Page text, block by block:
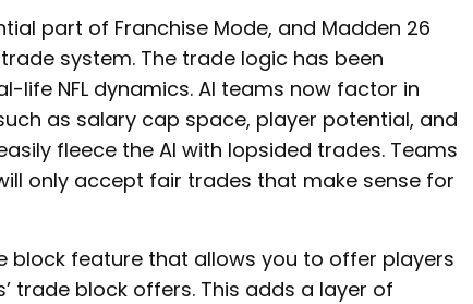
part of Franchise Mode, and Madden 26
system. The trade logic has been
NFL dynamics. AI teams now factor in
as salary cap space, player potential, and
fleece the AI with lopsided trades. Teams
only accept fair trades that make sense for
block feature that allows you to offer players
trade block offers. This adds a layer of